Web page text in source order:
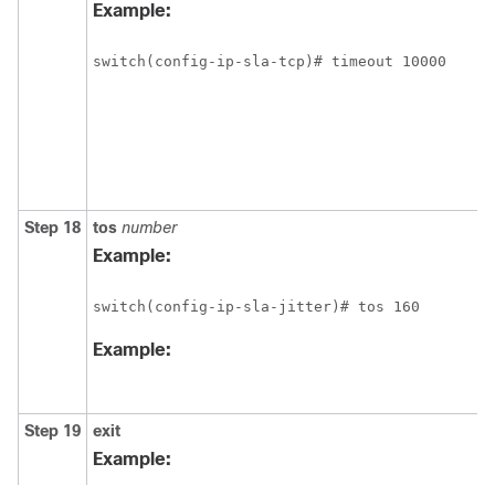
Example:
switch(config-ip-sla-tcp)# timeout 10000
Step 18 tos number
Example:
switch(config-ip-sla-jitter)# tos 160
Example:
Step 19 exit
Example: